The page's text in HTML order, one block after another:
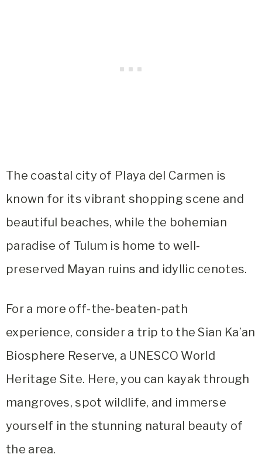
The coastal city of Playa del Carmen is
known for its vibrant shopping scene and
beautiful beaches, while the bohemian
paradise of Tulum is home to well-
preserved Mayan ruins and idyllic cenotes.
For a more off-the-beaten-path
experience, consider a trip to the Sian Ka’an
Biosphere Reserve, a UNESCO World
Heritage Site. Here, you can kayak through
mangroves, spot wildlife, and immerse
yourself in the stunning natural beauty of
the area.